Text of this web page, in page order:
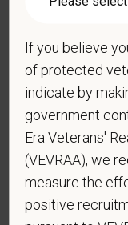
reply STOP to
* What is your
* Are you legally
If you believe
of protected
indicate by
government
Era Veterans'
(VEVRAA), we
measure the
positive